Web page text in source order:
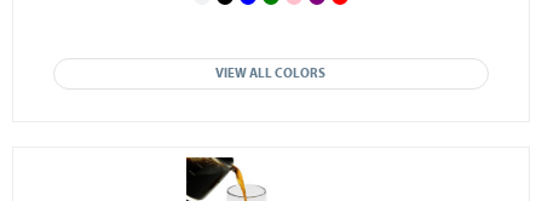
VIEW ALL COLORS